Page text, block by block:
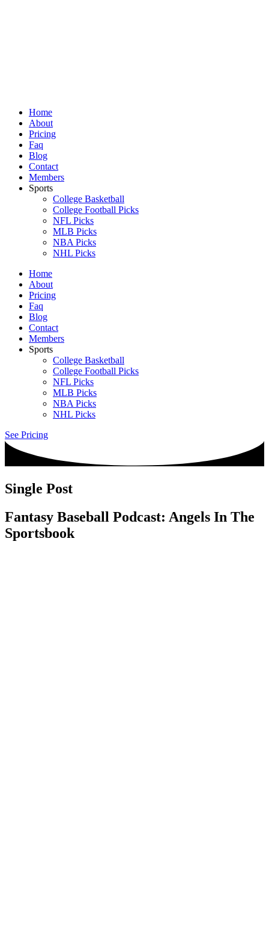
Home
About
Pricing
Faq
Blog
Contact
Members
Sports
College Basketball
College Football Picks
NFL Picks
MLB Picks
NBA Picks
NHL Picks
Home
About
Pricing
Faq
Blog
Contact
Members
Sports
College Basketball
College Football Picks
NFL Picks
MLB Picks
NBA Picks
NHL Picks
See Pricing
Single Post
Fantasy Baseball Podcast: Angels In The
Sportsbook